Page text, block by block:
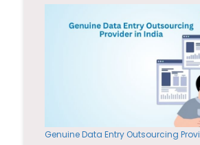
Genuine Data Entry Outsourcing